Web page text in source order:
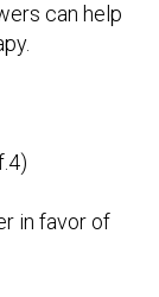
can help
in favor of